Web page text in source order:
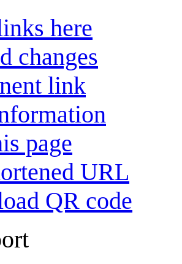
here
changes
link
page
URL
QR code